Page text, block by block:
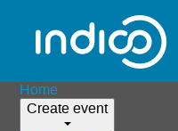
Home
Create event